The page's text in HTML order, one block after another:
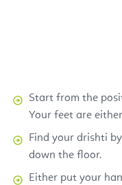
Start from the
Your feet are
Find your drishti
down the floor.
Either put your